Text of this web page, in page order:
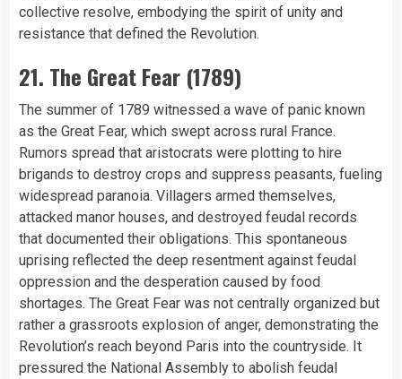
collective resolve, embodying the spirit of unity and
resistance that defined the Revolution.
21. The Great Fear (1789)
The summer of 1789 witnessed a wave of panic known
as the Great Fear, which swept across rural France.
Rumors spread that aristocrats were plotting to hire
brigands to destroy crops and suppress peasants, fueling
widespread paranoia. Villagers armed themselves,
attacked manor houses, and destroyed feudal records
that documented their obligations. This spontaneous
uprising reflected the deep resentment against feudal
oppression and the desperation caused by food
shortages. The Great Fear was not centrally organized but
rather a grassroots explosion of anger, demonstrating the
Revolution’s reach beyond Paris into the countryside. It
pressured the National Assembly to abolish feudal